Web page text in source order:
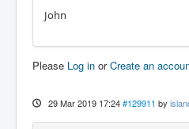
John
Please Log in orCreate an
29 Mar 2019 17:24 #129911 by